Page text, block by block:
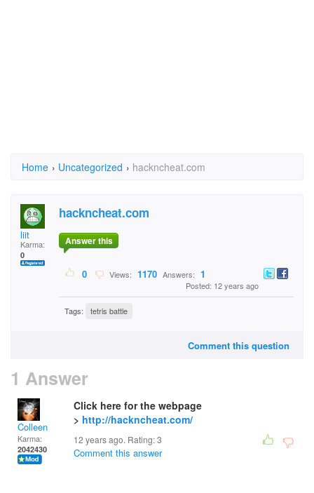
Home › Uncategorized › hackncheat.com
liit
Karma:
0
hackncheat.com
Answer this
0 Views: 1170 Answers: 1
Posted: 12 years ago
Tags: tetris battle
Comment this question
1 Answer
Colleen
Karma:
2042430
Click here for the webpage
> http://hackncheat.com/
12 years ago. Rating:3
Comment this answer